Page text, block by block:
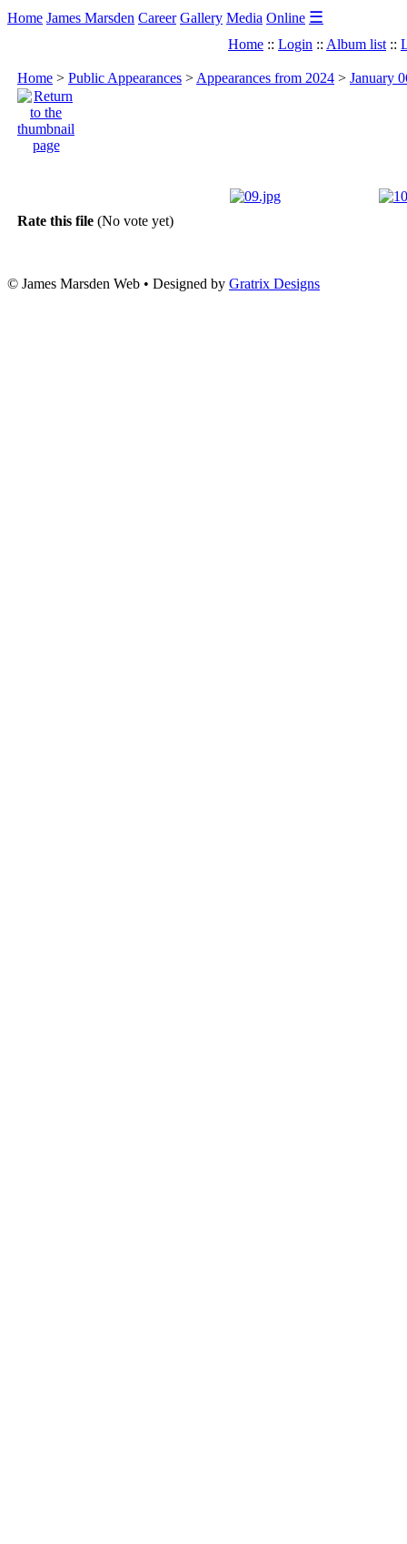
Home James Marsden Career Gallery Media Online ☰
Home :: Login :: Album list ::
Home > Public Appearances > Appearances from 2024 > January
Rate this file (No vote yet)
© James Marsden Web • Designed by Gratrix Designs